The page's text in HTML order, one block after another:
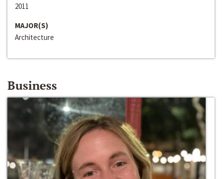
2011
MAJOR(S)
Architecture
Business